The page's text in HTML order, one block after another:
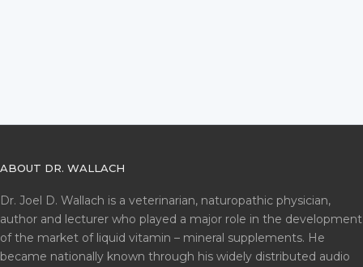
ABOUT DR. WALLACH
Dr. Joel D. Wallach is a veterinarian, naturopathic physician,
author and lecturer who played a major role in the development
of the market of liquid vitamin – mineral supplements. He
became nationally known through his widely distributed audio